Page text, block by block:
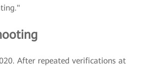
After repeated verifications at